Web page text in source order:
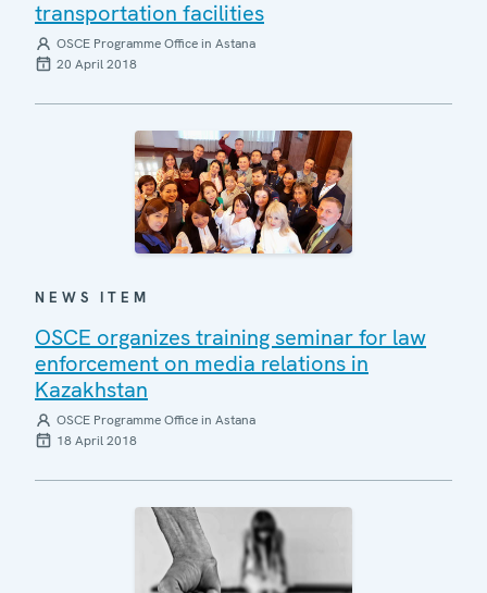
transportation facilities
OSCE Programme Office in Astana
20 April 2018
NEWS ITEM
OSCE organizes training seminar for law
enforcement on media relations in
Kazakhstan
OSCE Programme Office in Astana
18 April 2018